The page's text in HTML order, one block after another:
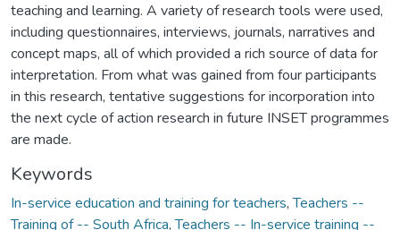
teaching and learning. A variety of research tools were used,
including questionnaires, interviews, journals, narratives and
concept maps, all of which provided a rich source of data for
interpretation. From what was gained from four participants
in this research, tentative suggestions for incorporation into
the next cycle of action research in future INSET programmes
are made.
Keywords
In-service education and training for teachers,Teachers --
Training of -- South Africa,Teachers -- In-service training --